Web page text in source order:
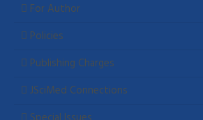
For Author
Policies
Publishing Charges
JSciMed Connections